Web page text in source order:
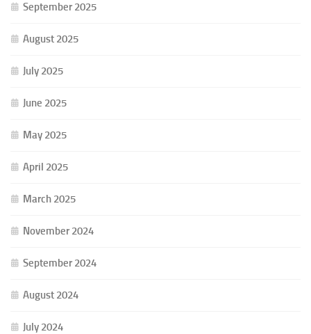
September 2025
August 2025
July 2025
June 2025
May 2025
April 2025
March 2025
November 2024
September 2024
August 2024
July 2024